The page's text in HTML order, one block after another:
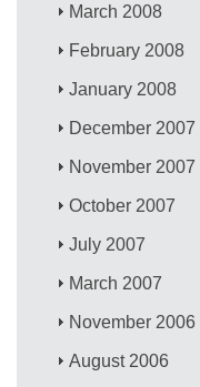
March 2008
February 2008
January 2008
December 2007
November 2007
October 2007
July 2007
March 2007
November 2006
August 2006